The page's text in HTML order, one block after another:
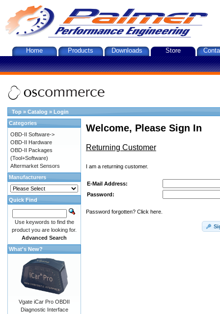
Home Products Downloads Store
Top » Catalog » Login
Welcome, Please Sign In
Returning Customer
I am a returning customer.
E-Mail Address:
Password:
Password forgotten? Click here.
Categories
OBD-II Software->
OBD-II Hardware
OBD-II Packages
(Tool+Software)
Aftermarket Sensors
Manufacturers
Quick Find
Use keywords to find the
product you are looking for.
Advanced Search
What's New?
Vgate iCar Pro OBDII
Diagnostic Interface